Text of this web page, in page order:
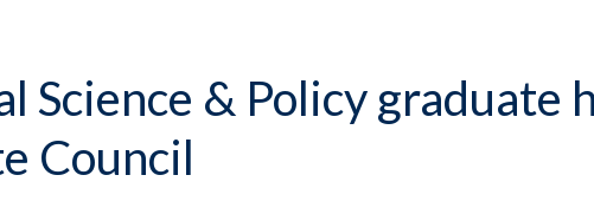
Science & Policy graduate
Council